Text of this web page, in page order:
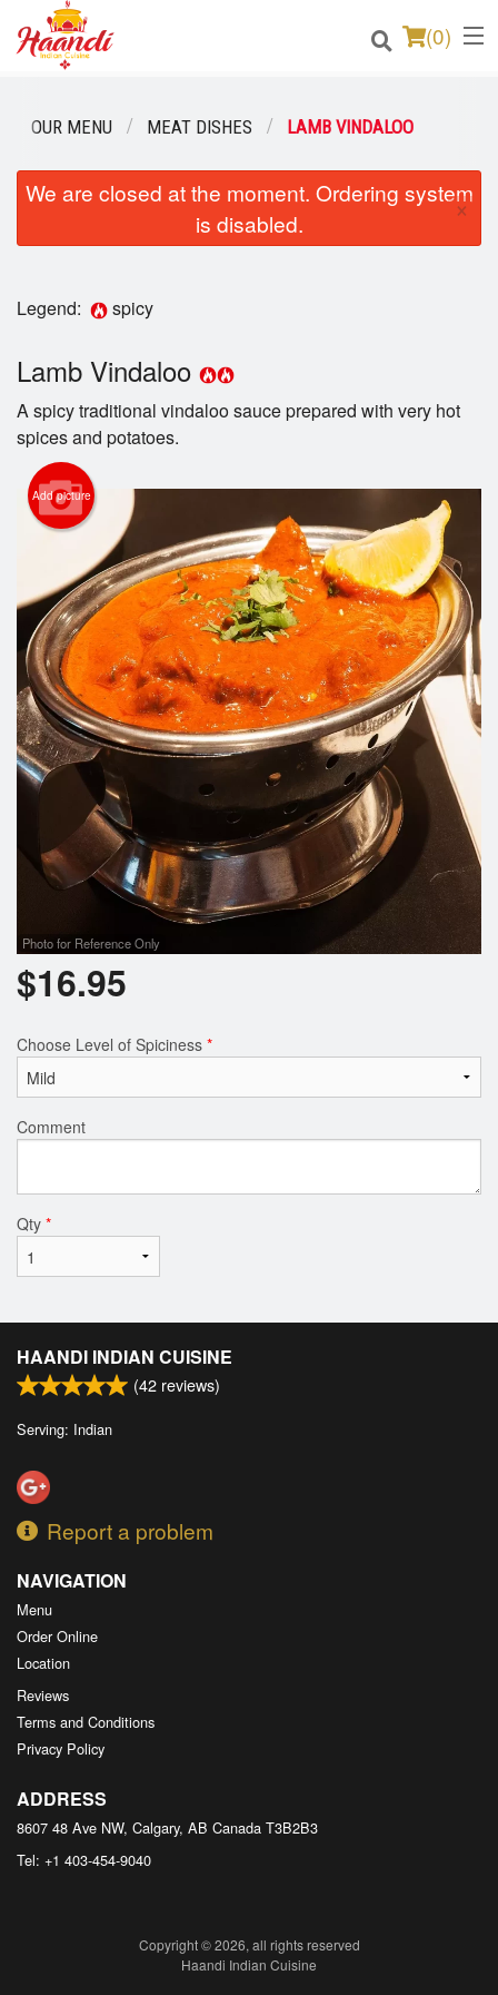
(0)
Order Online
OUR MENU MEAT DISHES LAMB VINDALOO
We are closed at the moment. Ordering system
is disabled.
×
Legend: spicy
Lamb Vindaloo
A spicy traditional vindaloo sauce prepared with very hot
spices and potatoes.
Add picture
Photo for Reference Only
$16.95
Choose Level of Spiciness *
Comment
Qty *
HAANDI INDIAN CUISINE
(42 reviews)
Serving: Indian
Report a problem
NAVIGATION
Menu
Order Online
Location
Reviews
Terms and Conditions
Privacy Policy
ADDRESS
8607 48 Ave NW, Calgary, AB Canada T3B2B3
Tel: +1 403-454-9040
Copyright © 2026, all rights reserved
Haandi Indian Cuisine